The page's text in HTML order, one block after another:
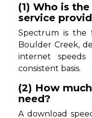
(1) Who is
service
Spectrum is the
Boulder Creek,
internet
consistent basis.
(2) How
need?
A download